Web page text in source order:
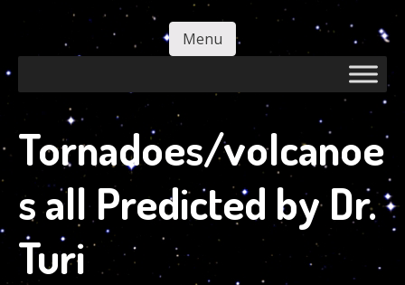
Menu
Tornadoes/volcanoe
s all Predicted by Dr.
Turi